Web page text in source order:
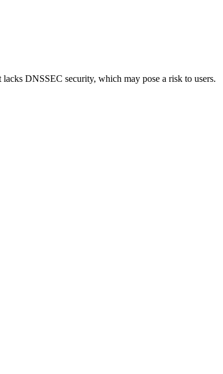
DNSSEC security, which may pose a risk to users.